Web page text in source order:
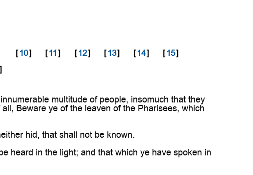
[10] [11] [12] [13] [14] [15]
]
multitude of people, insomuch that they
Beware ye of the leaven of the Pharisees, which
hid, that shall not be known.
heard in the light; and that which ye have spoken in